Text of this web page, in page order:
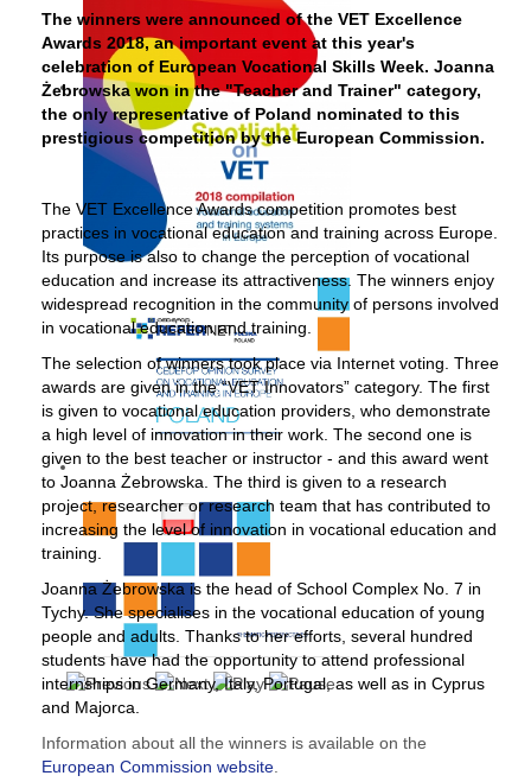
The winners were announced of the VET Excellence
Awards 2018, an important event at this year's
celebration of European Vocational Skills Week. Joanna
Żebrowska won in the "Teacher and Trainer" category,
the only representative of Poland nominated to this
prestigious competition by the European Commission.
The VET Excellence Awards competition promotes best
practices in vocational education and training across Europe.
Its purpose is also to change the perception of vocational
education and increase its attractiveness. The winners enjoy
widespread recognition in the community of persons involved
in vocational education and training.
The selection of winners took place via Internet voting. Three
awards are given in the “VET Innovators” category. The first
is given to vocational education providers, who demonstrate
a high level of innovation in their work. The second one is
given to the best teacher or instructor - and this award went
to Joanna Żebrowska. The third is given to a research
project, researcher or research team that has contributed to
increasing the level of innovation in vocational education and
training.
Joanna Żebrowska is the head of School Complex No. 7 in
Tychy. She specialises in the vocational education of young
people and adults. Thanks to her efforts, several hundred
students have had the opportunity to attend professional
internships in Germany, Italy, Portugal, as well as in Cyprus
and Majorca.
Information about all the winners is available on the
European Commission website